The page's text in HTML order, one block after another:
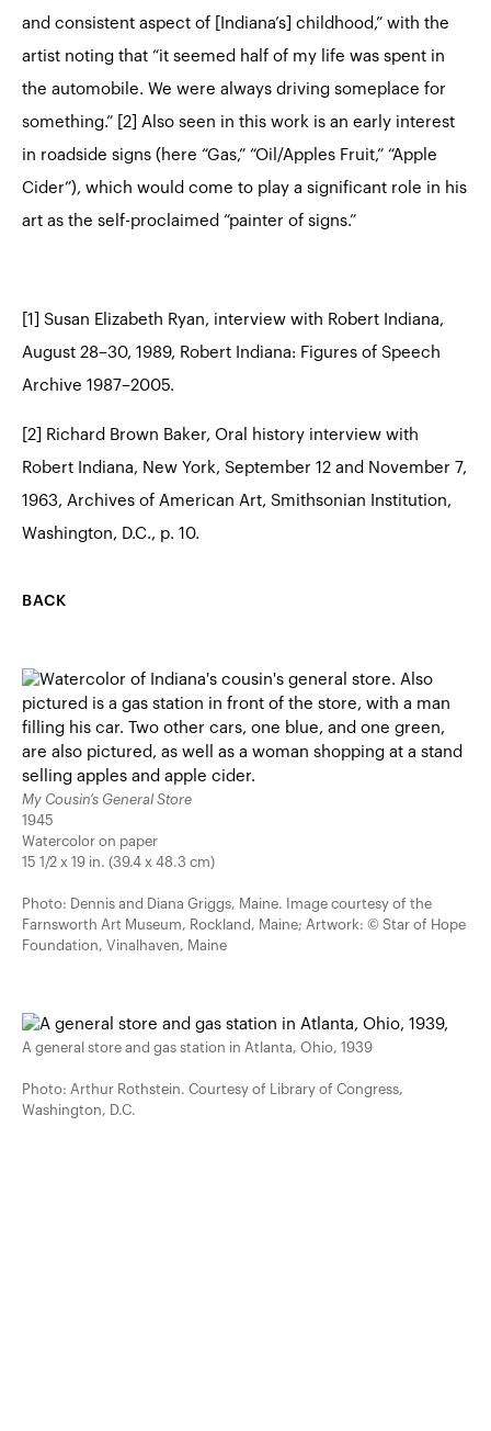
and consistent aspect of [Indiana’s] childhood,” with the
artist noting that “it seemed half of my life was spent in
the automobile. We were always driving someplace for
something.” [2] Also seen in this work is an early interest
in roadside signs (here “Gas,” “Oil/Apples Fruit,” “Apple
Cider”), which would come to play a significant role in his
art as the self-proclaimed “painter of signs.”
[1] Susan Elizabeth Ryan, interview with Robert Indiana,
August 28–30, 1989, Robert Indiana: Figures of Speech
Archive 1987–2005.
[2] Richard Brown Baker, Oral history interview with
Robert Indiana, New York, September 12 and November 7,
1963, Archives of American Art, Smithsonian Institution,
Washington, D.C., p. 10.
BACK
My Cousin’s General Store
1945
Watercolor on paper
15 1/2 x 19 in. (39.4 x 48.3 cm)
Photo: Dennis and Diana Griggs, Maine. Image courtesy of the
Farnsworth Art Museum, Rockland, Maine; Artwork: © Star of Hope
Foundation, Vinalhaven, Maine
A general store and gas station in Atlanta, Ohio, 1939
Photo: Arthur Rothstein. Courtesy of Library of Congress,
Washington, D.C.